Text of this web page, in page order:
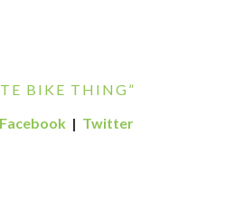
COMPANIES EARNS
BIKE THING”
EARNS
Facebook | Twitter